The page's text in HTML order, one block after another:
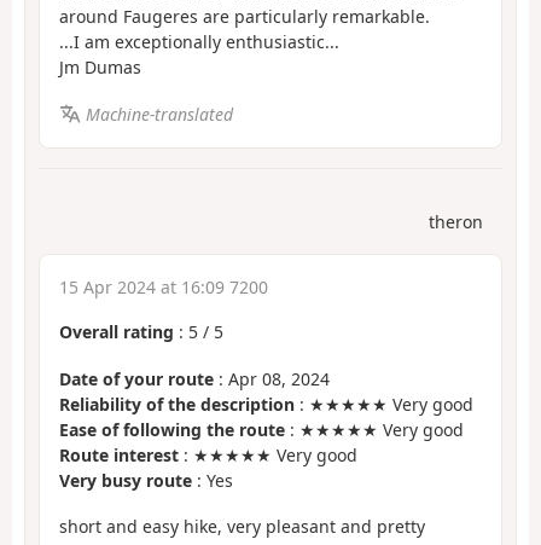
around Faugeres are particularly remarkable.
...I am exceptionally enthusiastic...
Jm Dumas
Machine-translated
theron
15 Apr 2024 at 16:09 7200
Overall rating : 5 / 5
Date of your route : Apr 08, 2024
Reliability of the description : ★★★★★ Very good
Ease of following the route : ★★★★★ Very good
Route interest : ★★★★★ Very good
Very busy route : Yes
short and easy hike, very pleasant and pretty